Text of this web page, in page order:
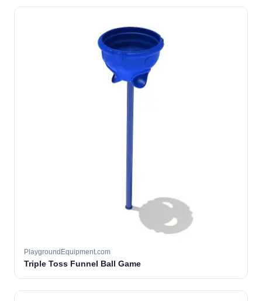
PlaygroundEquipment.com
Triple Toss Funnel Ball Game